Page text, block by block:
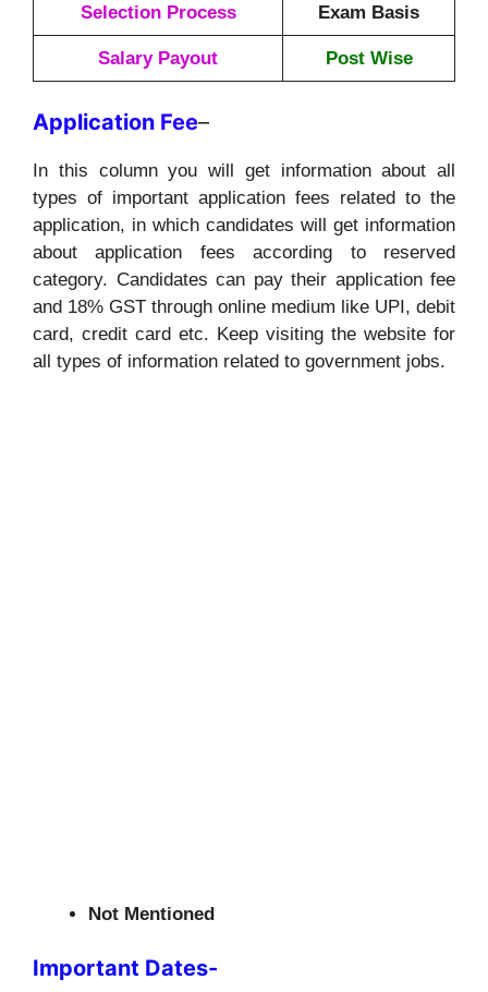
Selection Process Exam Basis
Salary Payout Post Wise
Application Fee–
In this column you will get information about all
types of important application fees related to the
application, in which candidates will get information
about application fees according to reserved
category. Candidates can pay their application fee
and 18% GST through online medium like UPI, debit
card, credit card etc. Keep visiting the website for
all types of information related to government jobs.
Not Mentioned
Important Dates-